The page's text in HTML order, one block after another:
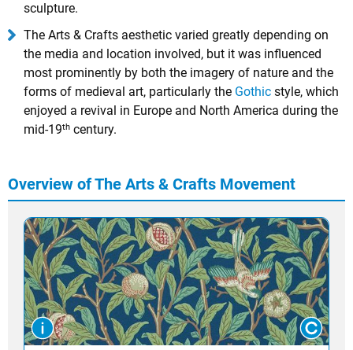
sculpture.
The Arts & Crafts aesthetic varied greatly depending on
the media and location involved, but it was influenced
most prominently by both the imagery of nature and the
forms of medieval art, particularly the Gothic style, which
enjoyed a revival in Europe and North America during the
mid-19th century.
Overview of The Arts & Crafts Movement